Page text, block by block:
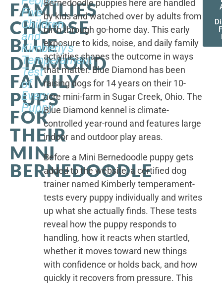
FAMILIES
CHOOSE
BLUE
DIAMOND
FAMILY
PUPS
FOR
THEIR
MINI
BERNEDOODLE
Five
Children,
and
Kimberly's
Temperament
Test
of
Every
Puppy
Bernedoodle puppies here are handled
by kids and watched over by adults from
birth through go-home day. This early
exposure to kids, noise, and daily family
activities shapes the outcome in ways
that matter. Blue Diamond has been
raising dogs for 14 years on their 10-
acre mini-farm in Sugar Creek, Ohio. The
Blue Diamond kennel is climate-
controlled year-round and features large
indoor and outdoor play areas.
Before a Mini Bernedoodle puppy gets
added to the website, a certified dog
trainer named Kimberly temperament-
tests every puppy individually and writes
up what she actually finds. These tests
reveal how the puppy responds to
handling, how it reacts when startled,
whether it moves toward new things
with confidence or holds back, and how
quickly it recovers from pressure. This